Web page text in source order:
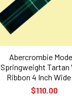
Abercrombie
Springweight Tartan
Ribbon 4 Inch Wide
$110.00